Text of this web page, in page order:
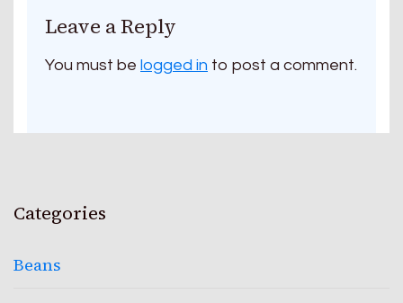
Leave a Reply
You must be logged in to post a comment.
Categories
Beans